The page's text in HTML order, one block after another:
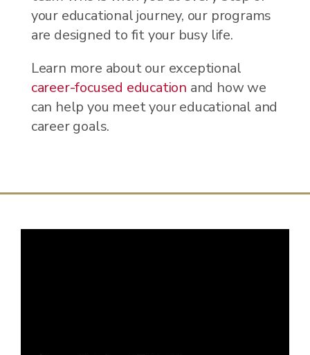
your educational journey, our programs
are designed to fit your busy life.
Learn more about our exceptional
career-focused education and how we
can help you meet your educational and
career goals.